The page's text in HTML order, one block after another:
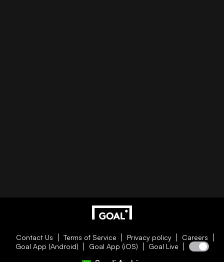
Contact Us Terms of Service Privacy policy
Careers
Goal App (Android)
Goal App (iOS) Goal Live